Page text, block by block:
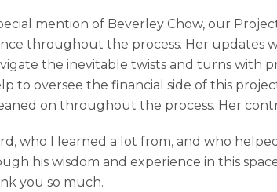
mention of Beverley Chow, our
throughout the process. Her updates
the inevitable twists and turns with
to oversee the financial side of this
on throughout the process. Her
who I learned a lot from, and who
his wisdom and experience in this
you so much.